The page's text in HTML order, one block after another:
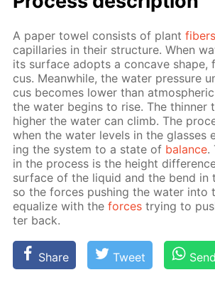
A pa­per tow­el con­sists of plantfibers
cap­il­lar­ies in their struc­ture. When
its sur­face adopts a con­cave
cus. Mean­while, the wa­ter pres­sure
cus be­comes low­er than
the wa­ter be­gins to rise. The thin­ner
high­er the wa­ter can climb. The
when the wa­ter lev­els in the glass­es
ing the sys­tem to a state of bal­ance.
in the process is the height
sur­face of the liq­uid and the bend in
so the forces push­ing the wa­ter into
equal­ize with theforces try­ing to
ter back.
Share Tweet Send